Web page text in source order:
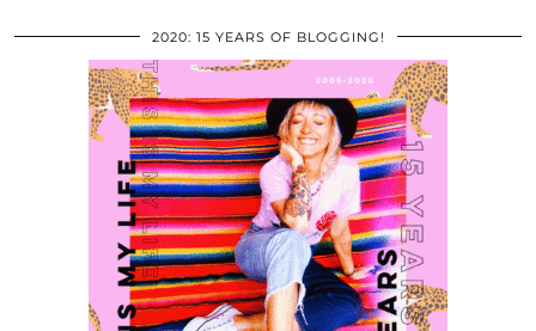
2020: 15 YEARS OF BLOGGING!